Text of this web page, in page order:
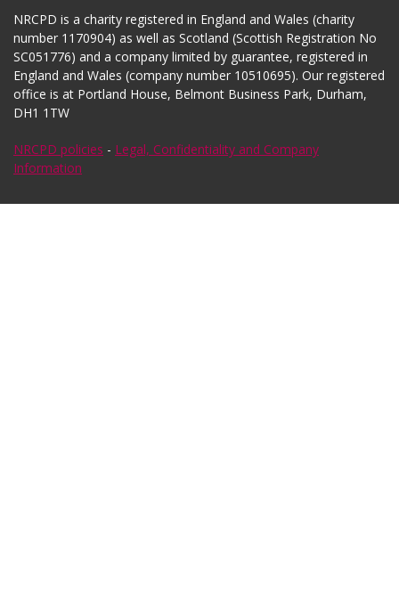
NRCPD is a charity registered in England and Wales (charity
number 1170904) as well as Scotland (Scottish Registration No
SC051776) and a company limited by guarantee, registered in
England and Wales (company number 10510695). Our registered
office is at Portland House, Belmont Business Park, Durham,
DH1 1TW
NRCPD policies - Legal, Confidentiality and Company
Information